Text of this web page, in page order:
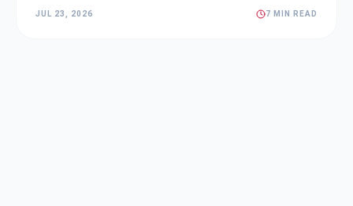
JUL 23, 2026 7 MIN READ